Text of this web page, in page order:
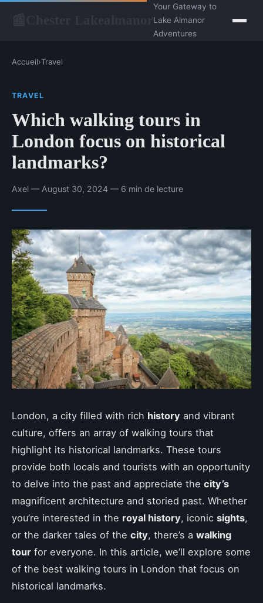
Your Gateway to
Lake Almanor
Adventures
Accueil›Travel
TRAVEL
Which walking tours in
London focus on historical
landmarks?
Axel — August 30, 2024 — 6 min de lecture
London, a city filled with rich history and vibrant
culture, offers an array of walking tours that
highlight its historical landmarks. These tours
provide both locals and tourists with an opportunity
to delve into the past and appreciate the city’s
magnificent architecture and storied past. Whether
you’re interested in the royal history, iconic sights,
or the darker tales of the city, there’s a walking
tour for everyone. In this article, we’ll explore some
of the best walking tours in London that focus on
historical landmarks.